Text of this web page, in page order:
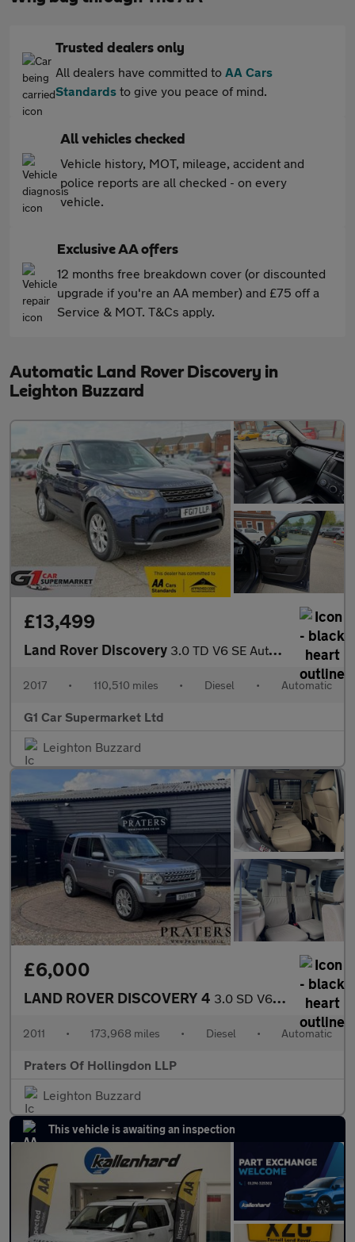
Trusted dealers only
All dealers have committed to AA Cars
Standards to give you peace of mind.
All vehicles checked
Vehicle history, MOT, mileage, accident and
police reports are all checked - on every
vehicle.
Exclusive AA offers
12 months free breakdown cover (or discounted
upgrade if you're an AA member) and £75 off a
Service & MOT. T&Cs apply.
Automatic Land Rover Discovery in
Leighton Buzzard
£13,499
Land Rover Discovery 3.0 TD V6 SE Auto 4WD Euro 6 (s/s) 5dr
2017 • 110,510 miles • Diesel • Automatic
G1 Car Supermarket Ltd
Leighton Buzzard
£6,000
LAND ROVER DISCOVERY 4 3.0 SD V6 HSE SUV 5dr Diesel CommandShift 4WD Euro 5 (245 ps)
2011 • 173,968 miles • Diesel • Automatic
Praters Of Hollingdon LLP
Leighton Buzzard
This vehicle is awaiting an inspection